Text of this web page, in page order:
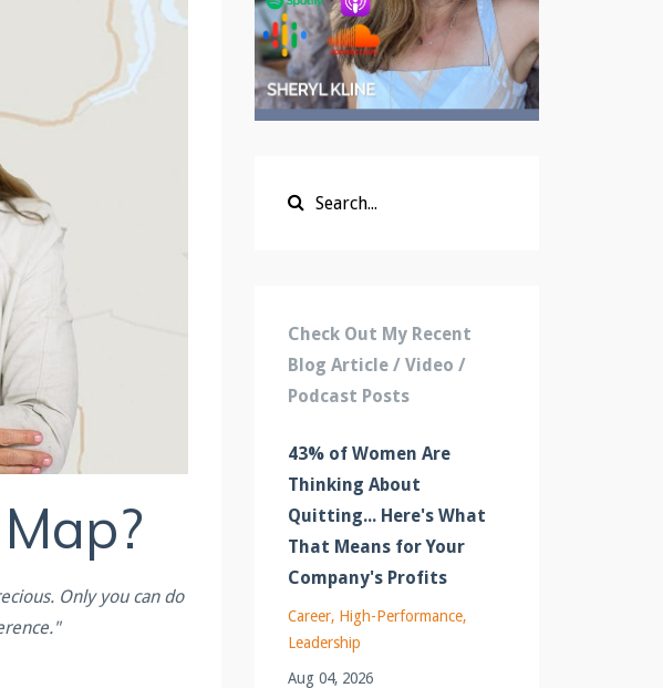
Only you can do
"
Check Out My Recent
Blog Article / Video /
Podcast Posts
43% of Women Are
Thinking About
Quitting... Here's What
That Means for Your
Company's Profits
Career High-Performance
Leadership
Aug 04, 2026